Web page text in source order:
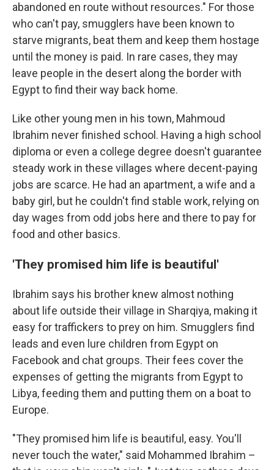
abandoned en route without resources." For those
who can't pay, smugglers have been known to
starve migrants, beat them and keep them hostage
until the money is paid. In rare cases, they may
leave people in the desert along the border with
Egypt to find their way back home.
Like other young men in his town, Mahmoud
Ibrahim never finished school. Having a high school
diploma or even a college degree doesn't guarantee
steady work in these villages where decent-paying
jobs are scarce. He had an apartment, a wife and a
baby girl, but he couldn't find stable work, relying on
day wages from odd jobs here and there to pay for
food and other basics.
'They promised him life is beautiful'
Ibrahim says his brother knew almost nothing
about life outside their village in Sharqiya, making it
easy for traffickers to prey on him. Smugglers find
leads and even lure children from Egypt on
Facebook and chat groups. Their fees cover the
expenses of getting the migrants from Egypt to
Libya, feeding them and putting them on a boat to
Europe.
"They promised him life is beautiful, easy. You'll
never touch the water," said Mohammed Ibrahim –